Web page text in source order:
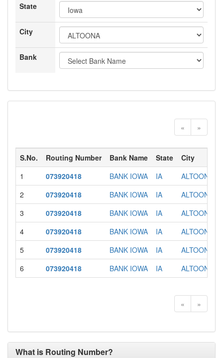
State
City
Bank
« »
S.No. Routing Number Bank Name State City
1
073920418 BANK IOWA IA ALTOONA
2
073920418 BANK IOWA IA ALTOONA
3
073920418 BANK IOWA IA ALTOONA
4
073920418 BANK IOWA IA ALTOONA
5
073920418 BANK IOWA IA ALTOONA
6
073920418 BANK IOWA IA ALTOONA
« »
What is Routing Number?